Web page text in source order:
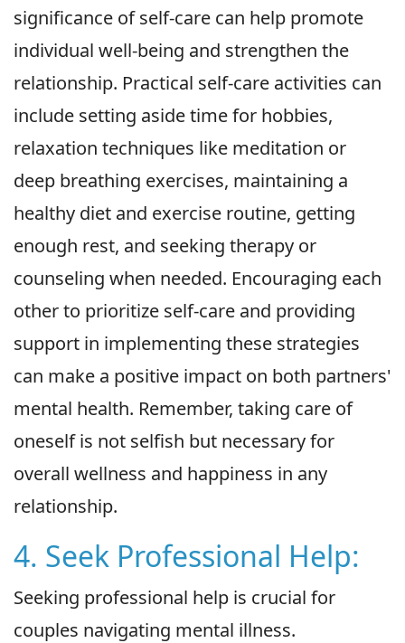
significance of self-care can help promote
individual well-being and strengthen the
relationship. Practical self-care activities can
include setting aside time for hobbies,
relaxation techniques like meditation or
deep breathing exercises, maintaining a
healthy diet and exercise routine, getting
enough rest, and seeking therapy or
counseling when needed. Encouraging each
other to prioritize self-care and providing
support in implementing these strategies
can make a positive impact on both partners'
mental health. Remember, taking care of
oneself is not selfish but necessary for
overall wellness and happiness in any
relationship.
4. Seek Professional Help:
Seeking professional help is crucial for
couples navigating mental illness.